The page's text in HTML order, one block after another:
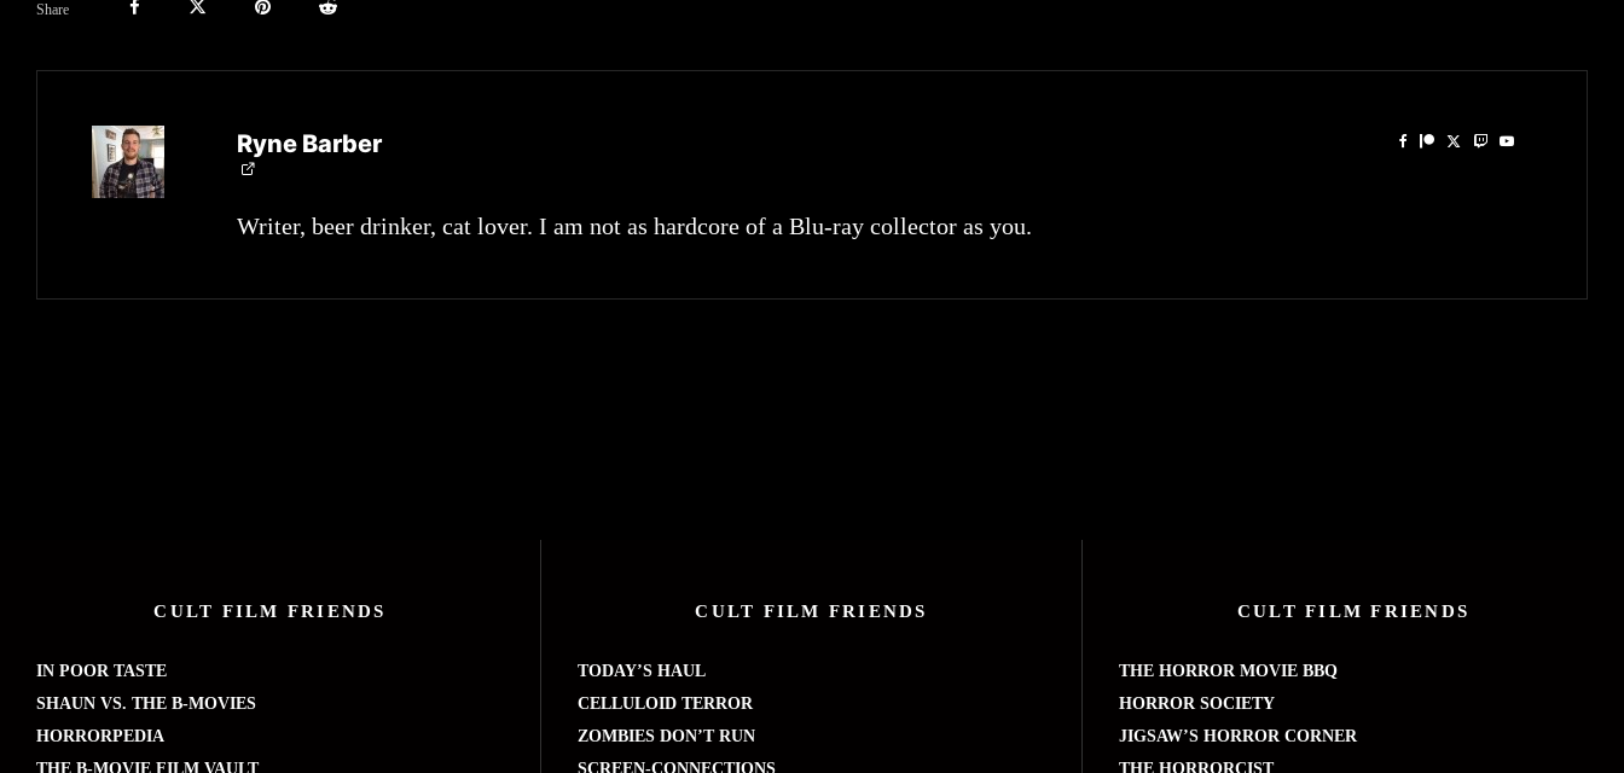
Share
Ryne Barber
Writer, beer drinker, cat lover. I am not as hardcore of a Blu-ray collector as you.
CULT FILM FRIENDS
IN POOR TASTE
SHAUN VS. THE B-MOVIES
HORRORPEDIA
THE B-MOVIE FILM VAULT
CULT FILM FRIENDS
TODAY’S HAUL
CELLULOID TERROR
ZOMBIES DON’T RUN
SCREEN-CONNECTIONS
CULT FILM FRIENDS
THE HORROR MOVIE BBQ
HORROR SOCIETY
JIGSAW’S HORROR CORNER
THE HORRORCIST